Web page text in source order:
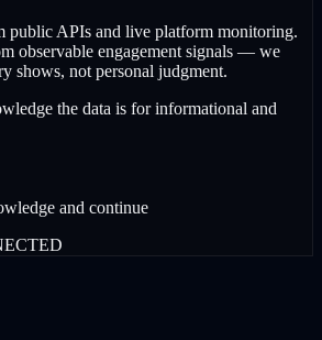
public APIs and live platform monitoring.
observable engagement signals — we
shows, not personal judgment.
the data is for informational and
and continue